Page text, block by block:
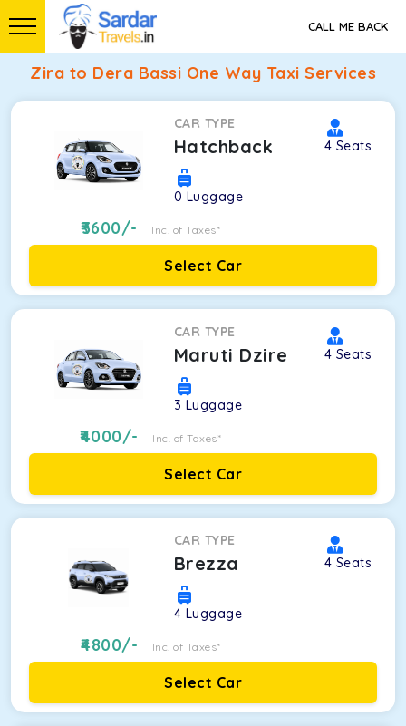
CALL ME BACK
Zira to Dera Bassi One Way Taxi Services
CAR TYPE
Hatchback 4 Seats
0 Luggage
3600/- Inc. of Taxes*
Select Car
CAR TYPE
Maruti Dzire 4 Seats
3 Luggage
4000/- Inc. of Taxes*
Select Car
CAR TYPE
Brezza 4 Seats
4 Luggage
4800/- Inc. of Taxes*
Select Car